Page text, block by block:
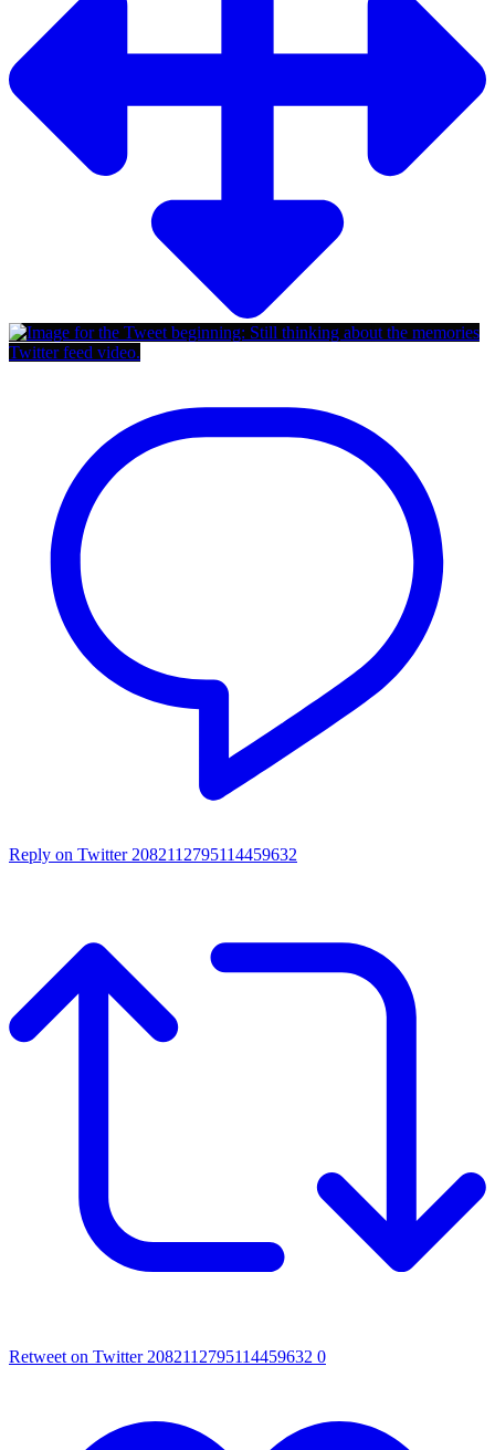
Twitter feed video.
Reply on Twitter 2082112795114459632
Retweet on Twitter 2082112795114459632 0